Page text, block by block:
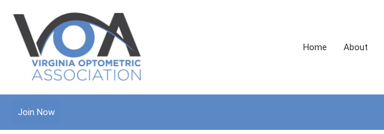
Home About
Join Now